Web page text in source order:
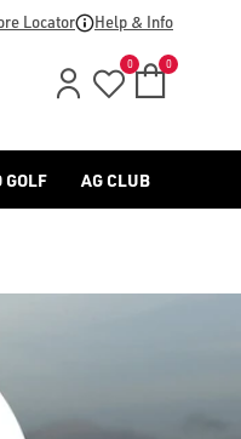
Locator Help & Info
0 0
GOLF AG CLUB